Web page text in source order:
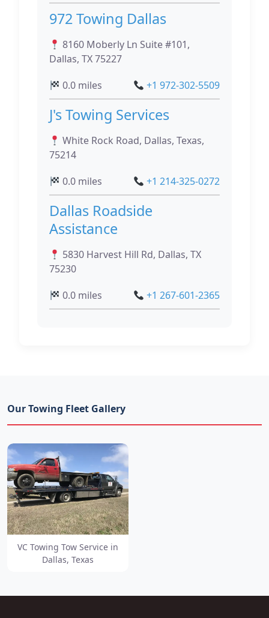
972 Towing Dallas
8160 Moberly Ln Suite #101,
Dallas, TX 75227
0.0 miles
+1 972-302-5509
J's Towing Services
White Rock Road, Dallas, Texas,
75214
0.0 miles
+1 214-325-0272
Dallas Roadside
Assistance
5830 Harvest Hill Rd, Dallas, TX
75230
0.0 miles
+1 267-601-2365
Our Towing Fleet Gallery
VC Towing Tow Service in
Dallas, Texas